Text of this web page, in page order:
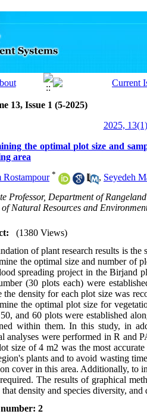
13, Issue 1 (5-2025)
2025,
the optimal plot size and
area
Rostampour * , Seyedeh
Professor, Department of
Natural Resources and
(1380 Views)
of plant research results is the
the optimal size and number of
spreading project in the Birjand
(30 plots each) were
the density for each plot size was
the optimal plot size for
and 60 plots were established
within them. In this study, in
analyses were performed in R and
size of 4 m2 was the most
plants and to avoid wasting
cover in this area. Additionally, to
The results of graphical
density and species diversity,
2